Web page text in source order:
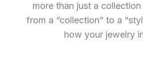
more than just a
from a “collection” to a
how your jewelry